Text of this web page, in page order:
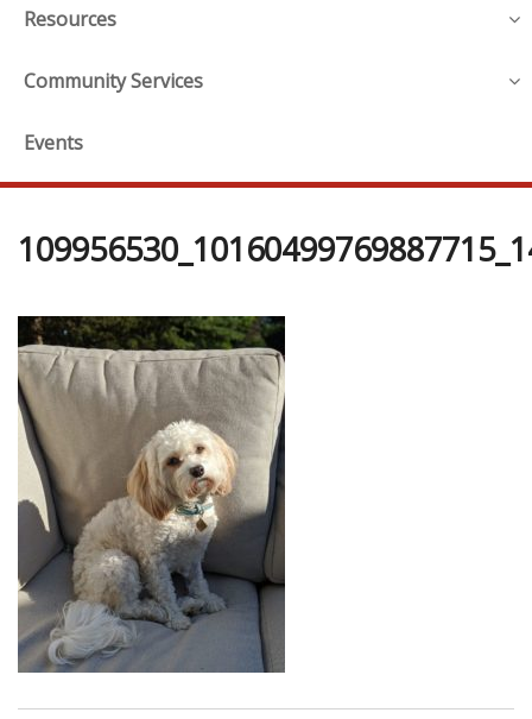
Resources
Community Services
Events